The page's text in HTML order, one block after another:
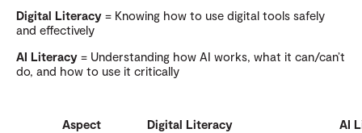
Digital Literacy = Knowing how to use digital tools safely
and effectively
AI Literacy = Understanding how AI works, what it can/can’t
do, and how to use it critically
Aspect Digital Literacy AI